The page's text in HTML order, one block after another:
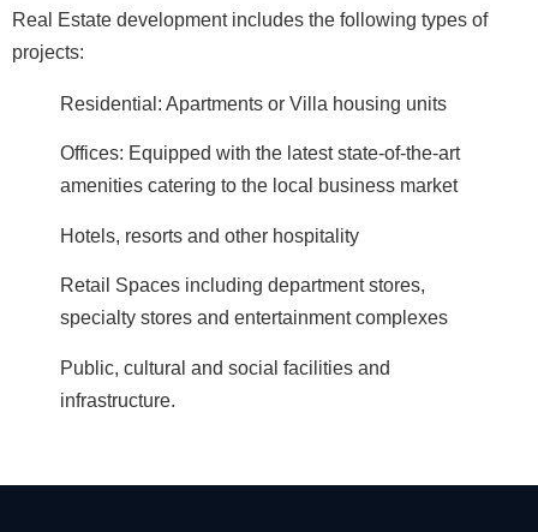
Real Estate development includes the following types of
projects:
Residential: Apartments or Villa housing units
Offices: Equipped with the latest state-of-the-art
amenities catering to the local business market
Hotels, resorts and other hospitality
Retail Spaces including department stores,
specialty stores and entertainment complexes
Public, cultural and social facilities and
infrastructure.